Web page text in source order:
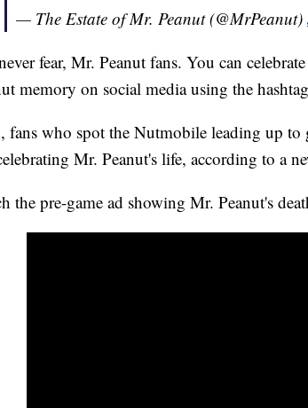
— The Estate of Mr. Peanut (@MrPeanut)
fear, Mr. Peanut fans. You can
memory on social media using the
fans who spot the Nutmobile leading up to
Mr. Peanut's life, according to a
the pre-game ad showing Mr. Peanut's